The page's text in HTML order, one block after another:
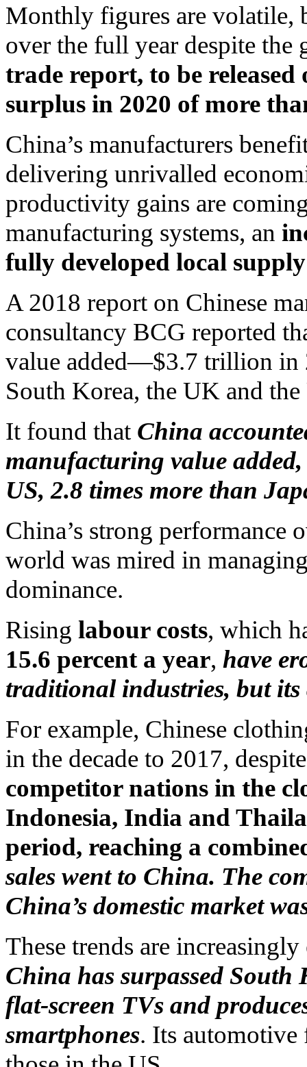
Monthly figures are volatile,
over the full year despite the
trade report, to be released
surplus in 2020 of more
China’s manufacturers
delivering unrivalled
productivity gains are
manufacturing systems, an
fully developed local
A 2018 report on Chinese
consultancy BCG reported
value added—$3.7 trillion in
South Korea, the UK and
It found that China
manufacturing value
US, 2.8 times more than
China’s strong performance
world was mired in
dominance.
Rising labour costs, which
15.6 percent a year, have
traditional industries, but its
For example, Chinese
in the decade to 2017,
competitor nations in the
Indonesia, India and
period, reaching a
sales went to China. The
China’s domestic market
These trends are
China has surpassed
flat-screen TVs and
smartphones. Its automotive